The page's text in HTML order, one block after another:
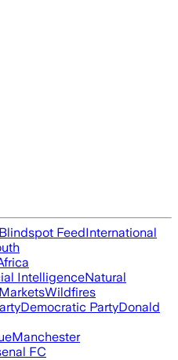
Blindspot FeedInternational
IntelligenceNatural
Wildfires
Democratic PartyDonald
Manchester
FC